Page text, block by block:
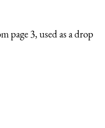
page 3, used as a drop